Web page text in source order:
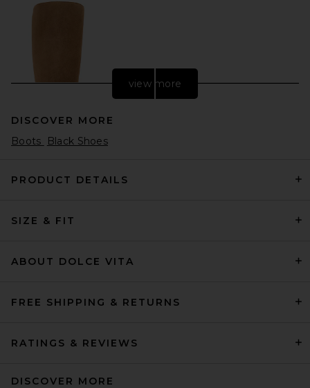
Magda Butrym Knee High
view more
DISCOVER MORE
Boots
Black Shoes
PRODUCT DETAILS
SIZE & FIT
ABOUT DOLCE VITA
FREE SHIPPING & RETURNS
RATINGS & REVIEWS
DISCOVER MORE